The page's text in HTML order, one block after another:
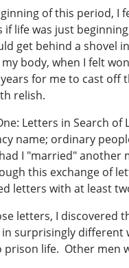
of this period, I
if life was just
get behind a shovel
body, when I felt
for me to cast off
relish.
Letters in Search
name; ordinary
I "married" another
this exchange of
letters with at least
letters, I discovered
surprisingly different
prison life. Other men